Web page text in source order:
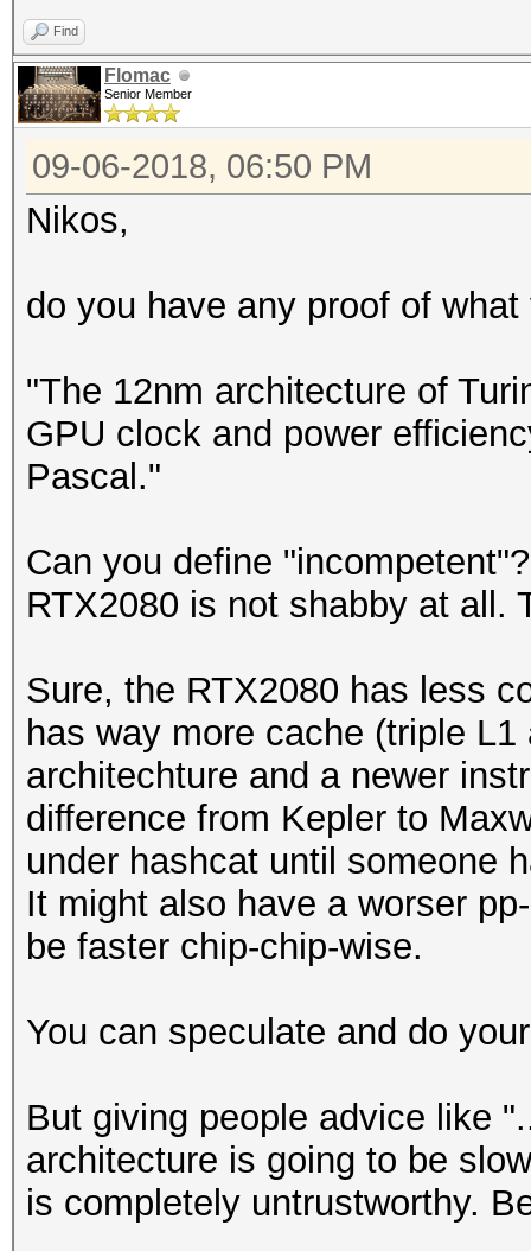
Find
Flomac
Senior Member
09-06-2018, 06:50 PM
Nikos,
do you have any proof of
"The 12nm architecture of
GPU clock and power
Pascal."
Can you define
RTX2080 is not shabby at all.
Sure, the RTX2080 has less
has way more cache (triple
architechture and a newer
difference from Kepler to
under hashcat until someone
It might also have a worser
be faster chip-chip-wise.
You can speculate and do
But giving people advice like
architecture is going to be
is completely untrustworthy.